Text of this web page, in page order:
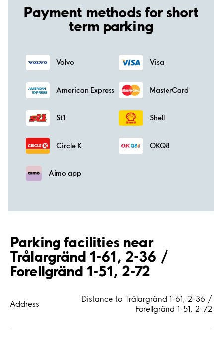
Payment methods for short
term parking
Volvo Visa
American Express MasterCard
St1 Shell
Circle K OKQ8
Aimo app
Parking facilities near
Trålargränd 1-61, 2-36 /
Forellgränd 1-51, 2-72
Address
Distance to Trålargränd 1-61, 2-36 /
Forellgränd 1-51, 2-72